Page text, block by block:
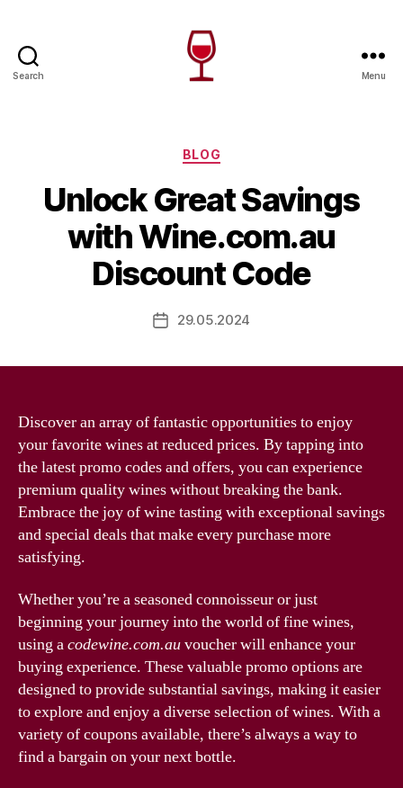
Search Menu
Categories
BLOG
Unlock Great Savings
with Wine.com.au
Discount Code
Post29.05.2024
Discover an array of fantastic opportunities to enjoy
your favorite wines at reduced prices. By tapping into
the latest promo codes and offers, you can experience
premium quality wines without breaking the bank.
Embrace the joy of wine tasting with exceptional savings
and special deals that make every purchase more
satisfying.
Whether you’re a seasoned connoisseur or just
beginning your journey into the world of fine wines,
using acodewine.com.auvoucher will enhance your
buying experience. These valuable promo options are
designed to provide substantial savings, making it easier
to explore and enjoy a diverse selection of wines. With a
variety of coupons available, there’s always a way to
find a bargain on your next bottle.